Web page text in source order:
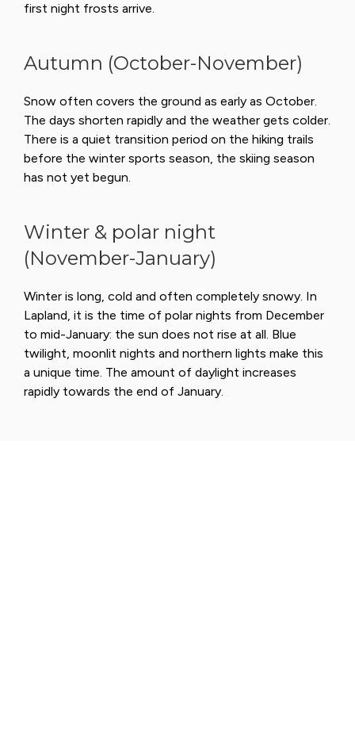
first night frosts arrive.
Autumn (October-November)
Snow often covers the ground as early as October.
The days shorten rapidly and the weather gets colder.
There is a quiet transition period on the hiking trails
before the winter sports season, the skiing season
has not yet begun.
Winter & polar night
(November-January)
Winter is long, cold and often completely snowy. In
Lapland, it is the time of polar nights from December
to mid-January: the sun does not rise at all. Blue
twilight, moonlit nights and northern lights make this
a unique time. The amount of daylight increases
rapidly towards the end of January.